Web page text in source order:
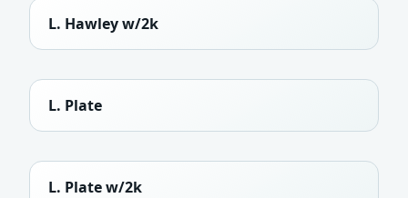
L. Hawley w/2k
L. Plate
L. Plate w/2k